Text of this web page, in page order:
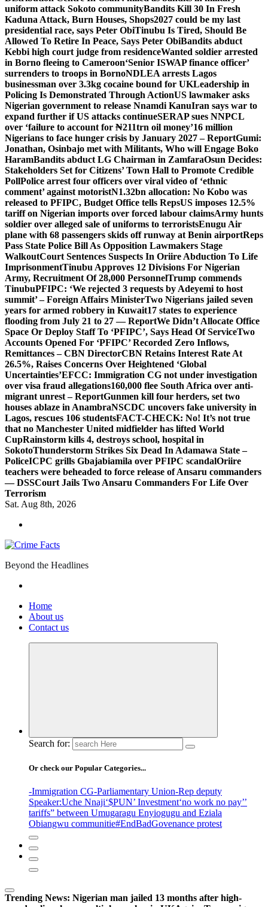
uniform attack Sokoto communityBandits Kill 30 In Fresh
Kaduna Attack, Burn Houses, Shops2027 could be my last
presidential race, says Peter ObiTinubu Is Tired, Should Be
Allowed To Retire In Peace, Says Peter ObiBandits abduct
Kebbi high court judge from residenceWanted soldier arrested
in Borno fleeing to Cameroon‘Senior ISWAP finance officer’
surrenders to troops in BornoNDLEA arrests Lagos
businessman over 3.3kg cocaine bound for UKLeadership in
Policing Is Demonstrated Through ActionUS lawmaker asks
Nigerian government to release Nnamdi KanuIran says war to
expand further if US attacks continueSERAP sues NNPCL
over ‘failure to account for ₦211trn oil money’16 million
Nigerians to face hunger crisis by January 2027 – ReportGumi:
Jonathan, Osinbajo met with Militants, Who will Engage Boko
HaramBandits abduct LG Chairman in ZamfaraOsun Decides:
Stakeholders Set for Citizens’ Town Hall to Promote Credible
PollPolice arrest four officers over viral video of ‘ethnic
comment’ against motoristN1.32bn allocation: No Kobo was
released to PFIPC, Budget Office tells RepsUS imposes 12.5%
tariff on Nigerian imports over forced labour claimsArmy hunts
soldier over alleged sale of uniforms to terroristsEnugu Air
plane with 68 passengers skids off runway at Benin airportReps
Pass State Police Bill As Opposition Lawmakers Stage
WalkoutCourt Sentences Suspects In Oriire Abduction To Life
ImprisonmentTinubu Approves 12 Divisions For Nigerian
Army, Recruitment Of 28,000 PersonnelTrump commends
TinubuPFIPC: ‘We rejected 3 requests by Adeyemi to host
summit’ – Foreign Affairs MinisterTwo Nigerians jailed seven
years for armed robbery in Kuwait17 states to experience
flooding from July 21 to 27 — ReportWe Didn’t Allocate Office
Space Or Deploy Staff To ‘PFIPC’, Says Head Of ServiceTwo
Accounts Opened For ‘PFIPC’ Recorded Zero Inflows,
Remittances – CBN DirectorCBN Retains Interest Rate At
26.5%, Raises Concerns Over Heightened ‘Global
Uncertainties’EFCC: Immigration CG not under investigation
over visa fraud allegations160,000 flee South Africa over anti-
migrant unrest – ReportGunmen kill four herders, set two
houses ablaze in AnambraNSCDC uncovers fake university in
Lagos, rescues 106 studentsFACT-CHECK: No! It’s not true
that no Manchester United midfielder has lifted World
CupRainstorm kills 4, destroys school, hospital in
SokotoThunderstorm Strikes Six Dead In Adamawa State –
PoliceICPC grills Gbajabiamila over PFIPC scandalOriire
teachers were beheaded to force release of Ansaru commanders
— DSSCourt Jails Two Ansaru Commanders For Life Over
Terrorism
Sat. Aug 8th, 2026
Beyond the Headlines
Home
About us
Contact us
Search for:
Or check our Popular Categories...
-Immigration CG-Parliamentary Union-Rep deputy
Speaker:Uche Nnaji‘$PUN’ Investment‘no work no pay’’
tariffs” between Umugaragu Enyiogugu and Eziala
Obiangwu communitie#EndBadGovenance protest
Trending News: Nigerian man jailed 13 months after high-